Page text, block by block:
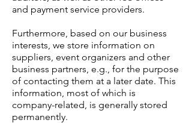
and payment service providers.
Furthermore, based on our business
interests, we store information on
suppliers, event organizers and other
business partners, e.g., for the purpose
of contacting them at a later date. This
information, most of which is
company-related, is generally stored
permanently.